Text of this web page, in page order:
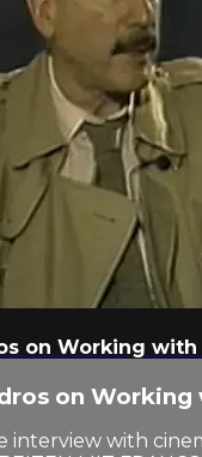
on Working with
on Working
interview with